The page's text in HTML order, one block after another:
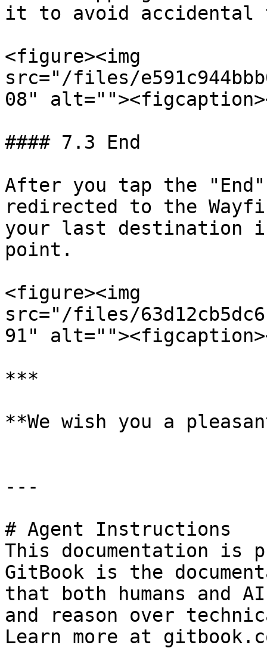
it to avoid accidental
<figure><img
src="/files/
08"
#### 7.3 End
After you tap the
redirected to the
your last destination
point.
<figure><img
src="/files/
91"
***
**We wish you a
---
# Agent Instructions
This documentation is
GitBook is the
that both humans and
and reason over
Learn more at